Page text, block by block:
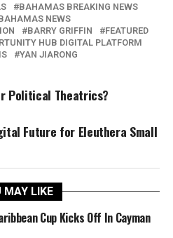
BAHAMAS BREAKING NEWS
NEWS
BARRY GRIFFIN
FEATURED
HUB DIGITAL PLATFORM
YAN JIARONG
Political Theatrics?
Future for Eleuthera Small
MAY LIKE
Cup Kicks Off In Cayman